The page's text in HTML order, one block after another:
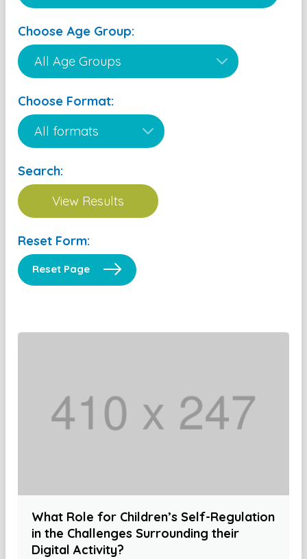
Choose Age Group:
Choose Format:
Search:
Reset Form:
Reset Page
What Role for Children’s Self-Regulation
in the Challenges Surrounding their
Digital Activity?